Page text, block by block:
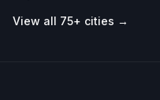
View all 75+ cities →